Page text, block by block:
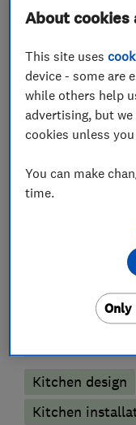
complete
to design,
as much or as
like a complete
dream kitchen
completely
total
What
Kitchen design
Kitchen
About cookies
This site uses
device - some are
while others help
advertising, but
cookies unless
You can make
time.
Only